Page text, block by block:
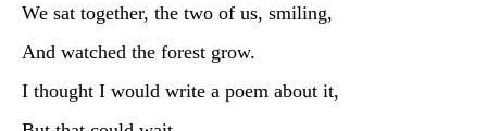
We sat together, the two of us, smiling,
And watched the forest grow.
I thought I would write a poem about it,